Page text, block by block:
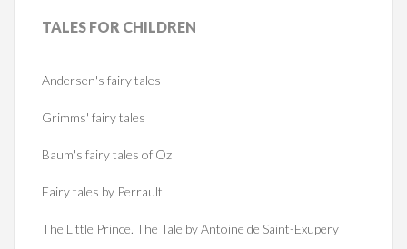
TALES FOR CHILDREN
Andersen's fairy tales
Grimms' fairy tales
Baum's fairy tales of Oz
Fairy tales by Perrault
The Little Prince. The Tale by Antoine de Saint-Exupery